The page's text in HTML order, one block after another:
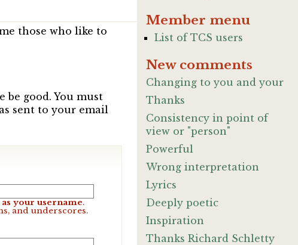
those who like to
be good. You must
sent to your email
your username.
and underscores.
Member menu
List of TCS users
New comments
Changing to you and your
Thanks
Consistency in point of
view or "person"
Powerful
Wrong interpretation
Lyrics
Deeply poetic
Inspiration
Thanks Richard Schletty